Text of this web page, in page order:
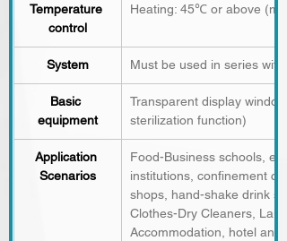
Temperature
control
Heating: 45℃ or above
System Must be used in series with
Basic
equipment
Transparent display
sterilization function)
Application
Scenarios
Food-Business schools,
institutions, confinement
shops, hand-shake drink
Clothes-Dry Cleaners,
Accommodation, hotel